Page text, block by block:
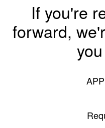
If you're
forward,